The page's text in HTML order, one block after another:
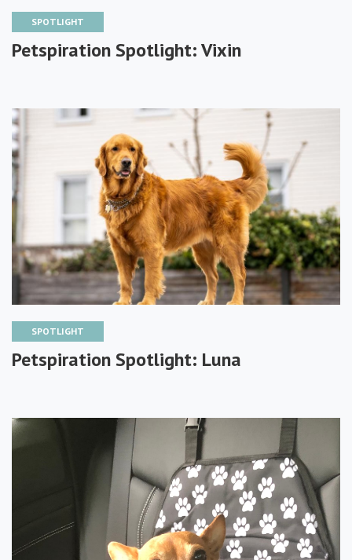
SPOTLIGHT
Petspiration Spotlight: Vixin
SPOTLIGHT
Petspiration Spotlight: Luna